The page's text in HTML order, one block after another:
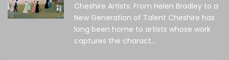
Cheshire Artists: From Helen Bradley to a
New Generation of Talent Cheshire has
long been home to artists whose work
captures the charact...